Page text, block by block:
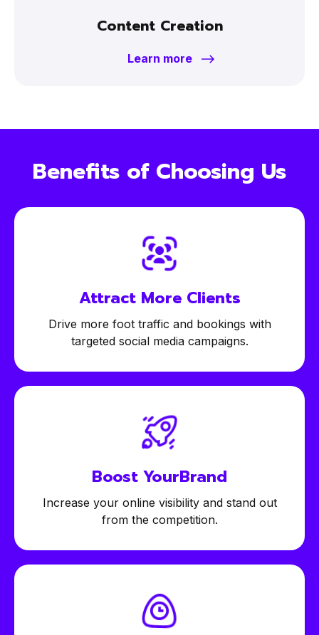
Content Creation
Learn more
Benefits of Choosing Us
Attract More Clients
Drive more foot traffic and bookings with
targeted social media campaigns.
Boost YourBrand
Increase your online visibility and stand out
from the competition.